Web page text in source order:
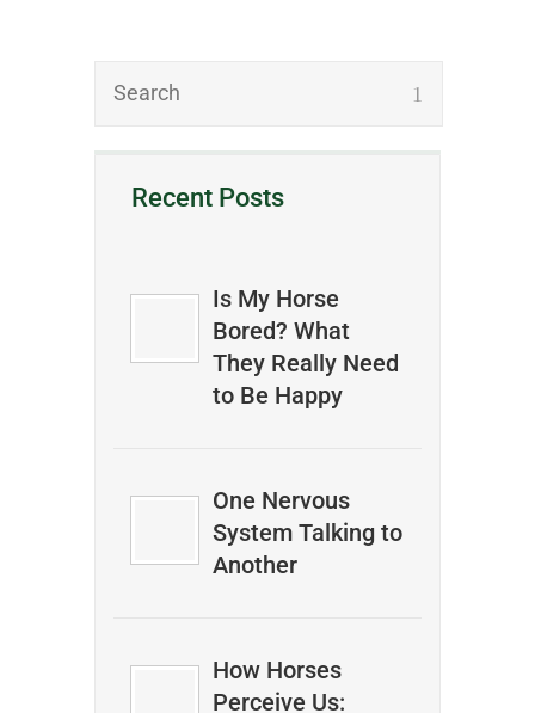
Recent Posts
Is My Horse
Bored? What
They Really Need
to Be Happy
One Nervous
System Talking to
Another
How Horses
Perceive Us: